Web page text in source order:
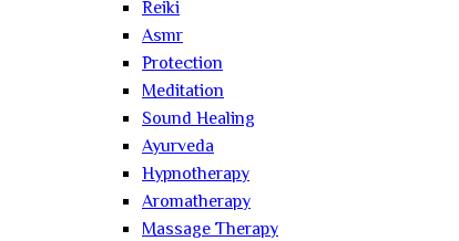
Reiki
Asmr
Protection
Meditation
Sound Healing
Ayurveda
Hypnotherapy
Aromatherapy
Massage Therapy